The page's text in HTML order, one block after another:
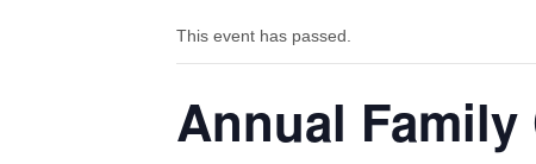
This event has passed.
Annual Family